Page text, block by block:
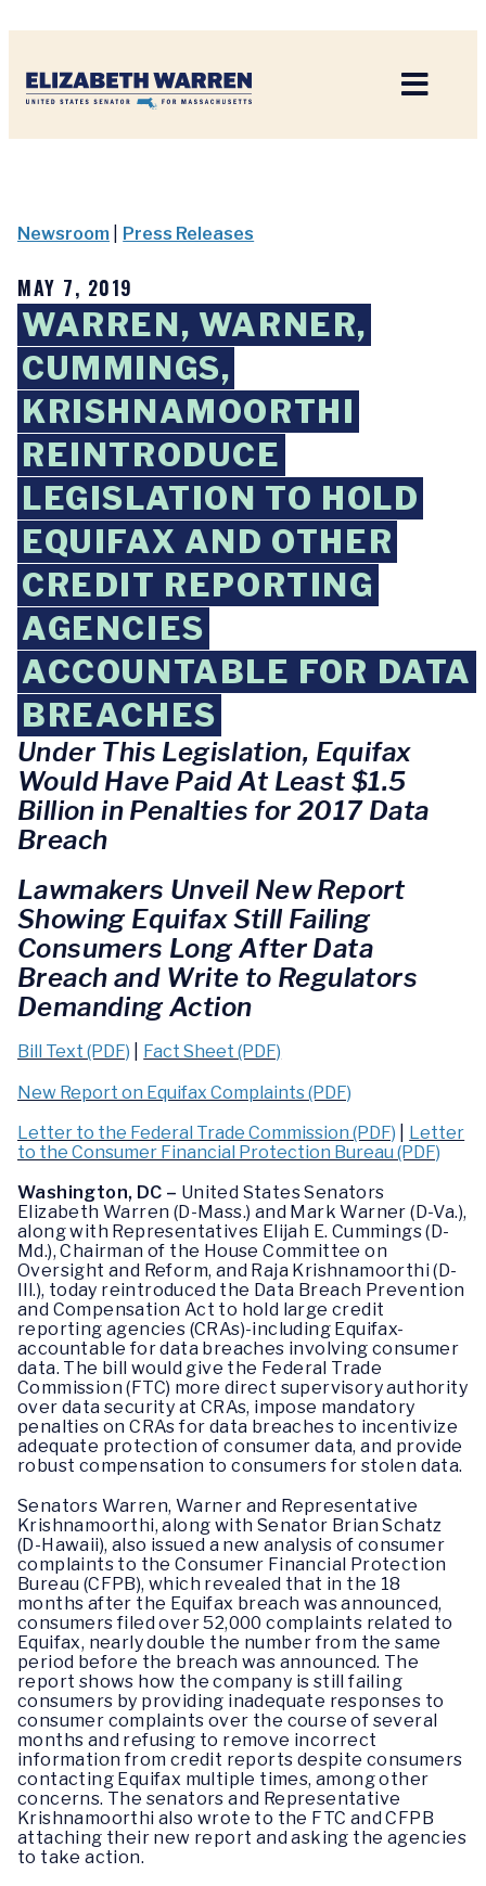
Newsroom Press Releases
MAY 7, 2019
WARREN, WARNER,
CUMMINGS,
KRISHNAMOORTHI
REINTRODUCE
LEGISLATION TO HOLD
EQUIFAX AND OTHER
CREDIT REPORTING
AGENCIES
ACCOUNTABLE FOR DATA
BREACHES
Under This Legislation, Equifax
Would Have Paid At Least $1.5
Billion in Penalties for 2017 Data
Breach
Lawmakers Unveil New Report
Showing Equifax Still Failing
Consumers Long After Data
Breach and Write to Regulators
Demanding Action
Bill Text (PDF)
Fact Sheet (PDF)
New Report on Equifax Complaints (PDF)
Letter to the Federal Trade Commission (PDF)
Letter
to the Consumer Financial Protection Bureau (PDF)
Washington, DC – United States Senators
Elizabeth Warren (D-Mass.) and Mark Warner (D-Va.),
along with Representatives Elijah E. Cummings (D-
Md.), Chairman of the House Committee on
Oversight and Reform, and Raja Krishnamoorthi (D-
Ill.), today reintroduced the Data Breach Prevention
and Compensation Act to hold large credit
reporting agencies (CRAs)-including Equifax-
accountable for data breaches involving consumer
data. The bill would give the Federal Trade
Commission (FTC) more direct supervisory authority
over data security at CRAs, impose mandatory
penalties on CRAs for data breaches to incentivize
adequate protection of consumer data, and provide
robust compensation to consumers for stolen data.
Senators Warren, Warner and Representative
Krishnamoorthi, along with Senator Brian Schatz
(D-Hawaii), also issued a new analysis of consumer
complaints to the Consumer Financial Protection
Bureau (CFPB), which revealed that in the 18
months after the Equifax breach was announced,
consumers filed over 52,000 complaints related to
Equifax, nearly double the number from the same
period before the breach was announced. The
report shows how the company is still failing
consumers by providing inadequate responses to
consumer complaints over the course of several
months and refusing to remove incorrect
information from credit reports despite consumers
contacting Equifax multiple times, among other
concerns. The senators and Representative
Krishnamoorthi also wrote to the FTC and CFPB
attaching their new report and asking the agencies
to take action.